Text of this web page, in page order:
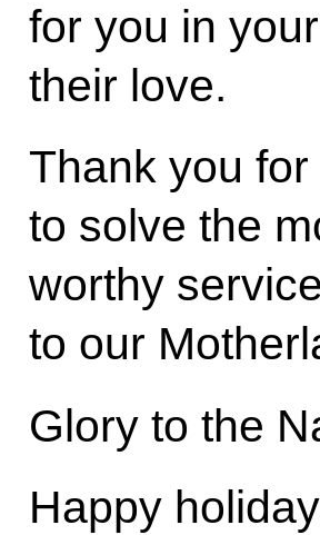
for you in
their love.
Thank you
to solve the
worthy
to our
Glory to the
Happy